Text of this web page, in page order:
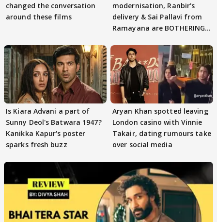
changed the conversation
around these films
modernisation, Ranbir's
delivery & Sai Pallavi from
Ramayana are BOTHERING
Is Kiara Advani a part of
Sunny Deol's Batwara 1947?
Kanikka Kapur's poster
sparks fresh buzz
Aryan Khan spotted leaving
London casino with Vinnie
Takair, dating rumours take
over social media